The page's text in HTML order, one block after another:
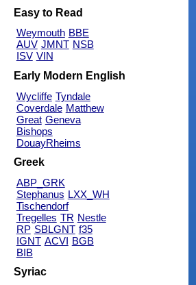
Easy to Read
Weymouth BBE
AUV JMNT NSB
ISV VIN
Early Modern English
Wycliffe Tyndale
Coverdale Matthew
Great Geneva
Bishops
DouayRheims
Greek
ABP_GRK
Stephanus LXX_WH
Tischendorf
Tregelles TR Nestle
RP SBLGNT f35
IGNT ACVI BGB
BIB
Syriac